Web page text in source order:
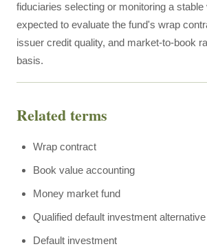
fiduciaries selecting or monitoring a stable
expected to evaluate the fund's wrap
issuer credit quality, and market-to-book
basis.
Related terms
Wrap contract
Book value accounting
Money market fund
Qualified default investment alternative
Default investment